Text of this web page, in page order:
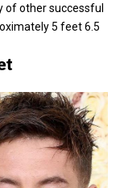
of other successful
5 feet 6.5